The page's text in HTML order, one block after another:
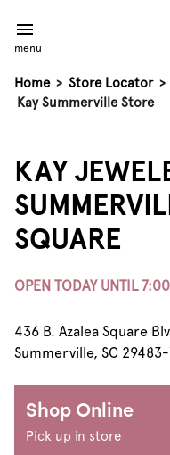
menu
Home > Store Locator >
Kay Summerville Store
KAY
SQUARE
OPEN TODAY UNTIL
436 B. Azalea Square
Summerville, SC
Shop Online
Pick up in store